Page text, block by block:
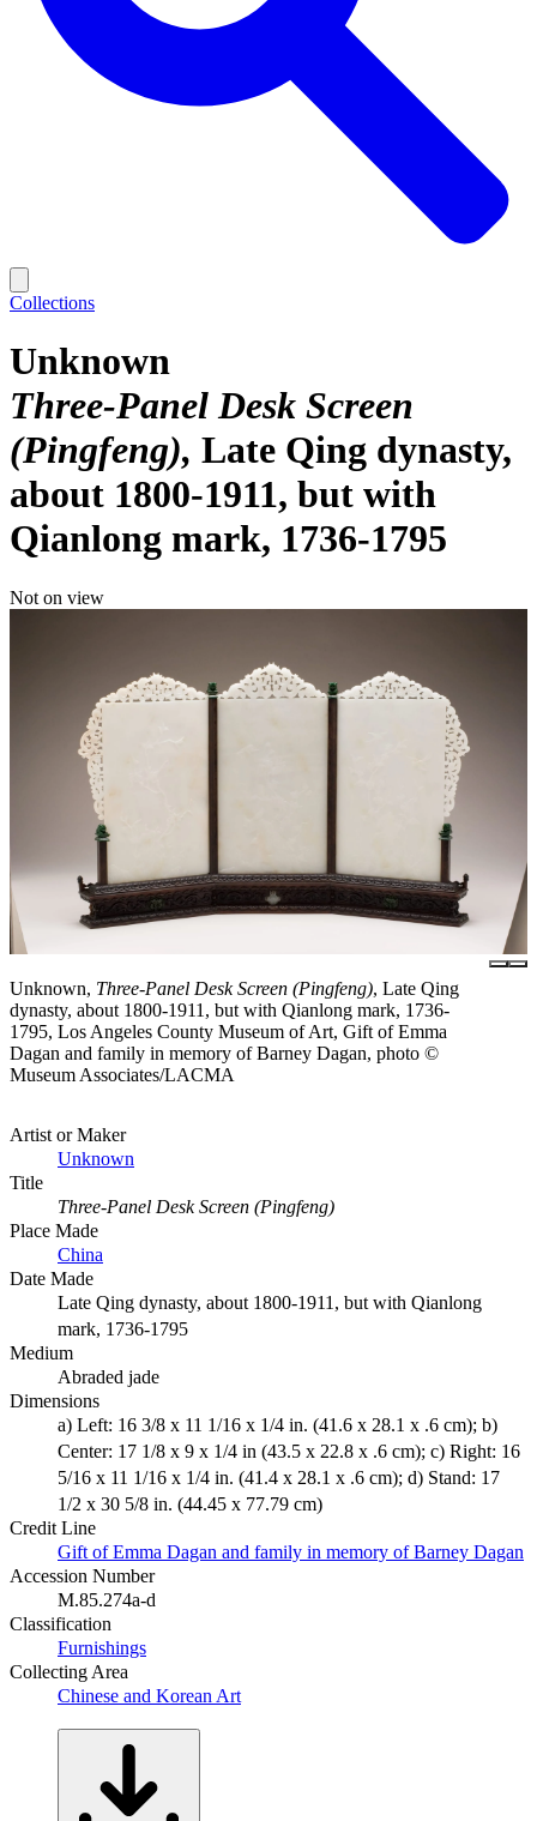
Collections
Unknown
Three-Panel Desk Screen
(Pingfeng) Late Qing dynasty,
about 1800-1911, but with
Qianlong mark, 1736-1795
Not on view
Unknown, Three-Panel Desk Screen (Pingfeng), Late Qing
dynasty, about 1800-1911, but with Qianlong mark, 1736-
1795, Los Angeles County Museum of Art, Gift of Emma
Dagan and family in memory of Barney Dagan, photo ©
Museum Associates/LACMA
Artist or Maker
Unknown
Title
Three-Panel Desk Screen (Pingfeng)
Place Made
China
Date Made
Late Qing dynasty, about 1800-1911, but with Qianlong
mark, 1736-1795
Medium
Abraded jade
Dimensions
a) Left: 16 3/8 x 11 1/16 x 1/4 in. (41.6 x 28.1 x .6 cm); b)
Center: 17 1/8 x 9 x 1/4 in (43.5 x 22.8 x .6 cm); c) Right: 16
5/16 x 11 1/16 x 1/4 in. (41.4 x 28.1 x .6 cm); d) Stand: 17
1/2 x 30 5/8 in. (44.45 x 77.79 cm)
Credit Line
Gift of Emma Dagan and family in memory of Barney Dagan
Accession Number
M.85.274a-d
Classification
Furnishings
Collecting Area
Chinese and Korean Art